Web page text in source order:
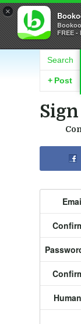
×
Bookoo
FREE -
Search
+ Post